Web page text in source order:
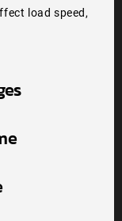
load speed,